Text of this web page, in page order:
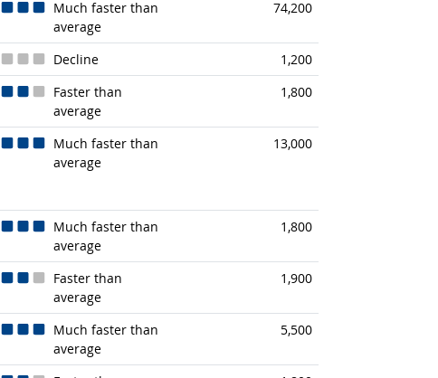
Much faster than
average
74,200
Decline
1,200
Faster than
average
1,800
Much faster than
average
13,000
Much faster than
average
1,800
Faster than
average
1,900
Much faster than
average
5,500